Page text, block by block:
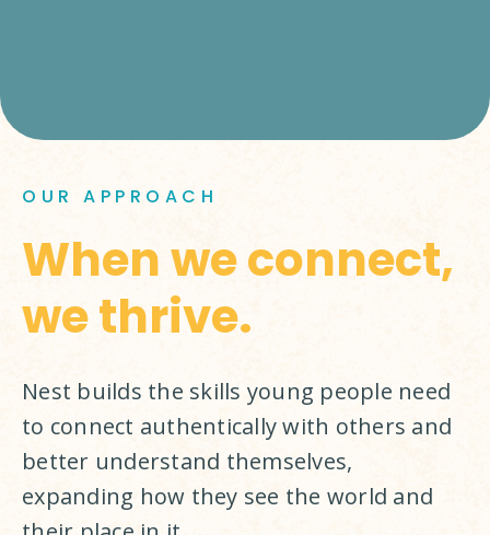
OUR APPROACH
When we connect,
we thrive.
Nest builds the skills young people need
to connect authentically with others and
better understand themselves,
expanding how they see the world and